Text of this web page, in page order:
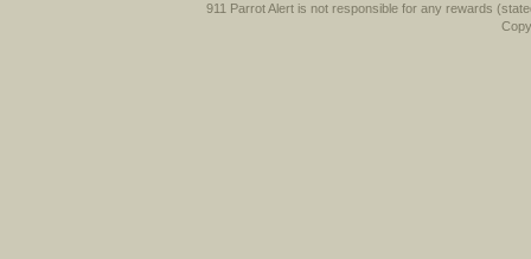
911 Parrot Alert is not responsible for any rewards